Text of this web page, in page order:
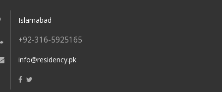
Islamabad
+92-316-5925165
info@residency.pk